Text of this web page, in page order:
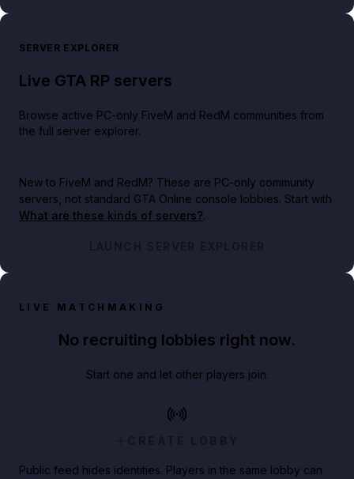
SERVER EXPLORER
Live GTA RP servers
Browse active PC-only FiveM and RedM communities from
the full server explorer.
New to FiveM and RedM? These are PC-only community
servers, not standard GTA Online console lobbies. Start with
What are these kinds of servers?.
LAUNCH SERVER EXPLORER
LIVE MATCHMAKING
No recruiting lobbies right now.
Start one and let other players join.
CREATE LOBBY
Public feed hides identities. Players in the same lobby can